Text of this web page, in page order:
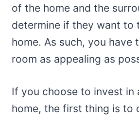
of the home and the
determine if they want to
home. As such, you have
room as appealing as
If you choose to invest in
home, the first thing is to